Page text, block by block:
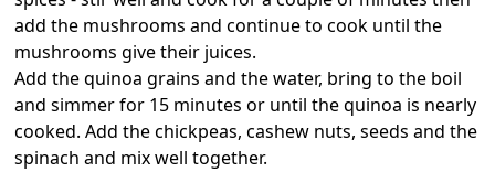
add the mushrooms and continue to cook until the
mushrooms give their juices.
Add the quinoa grains and the water, bring to the boil
and simmer for 15 minutes or until the quinoa is nearly
cooked. Add the chickpeas, cashew nuts, seeds and the
spinach and mix well together.